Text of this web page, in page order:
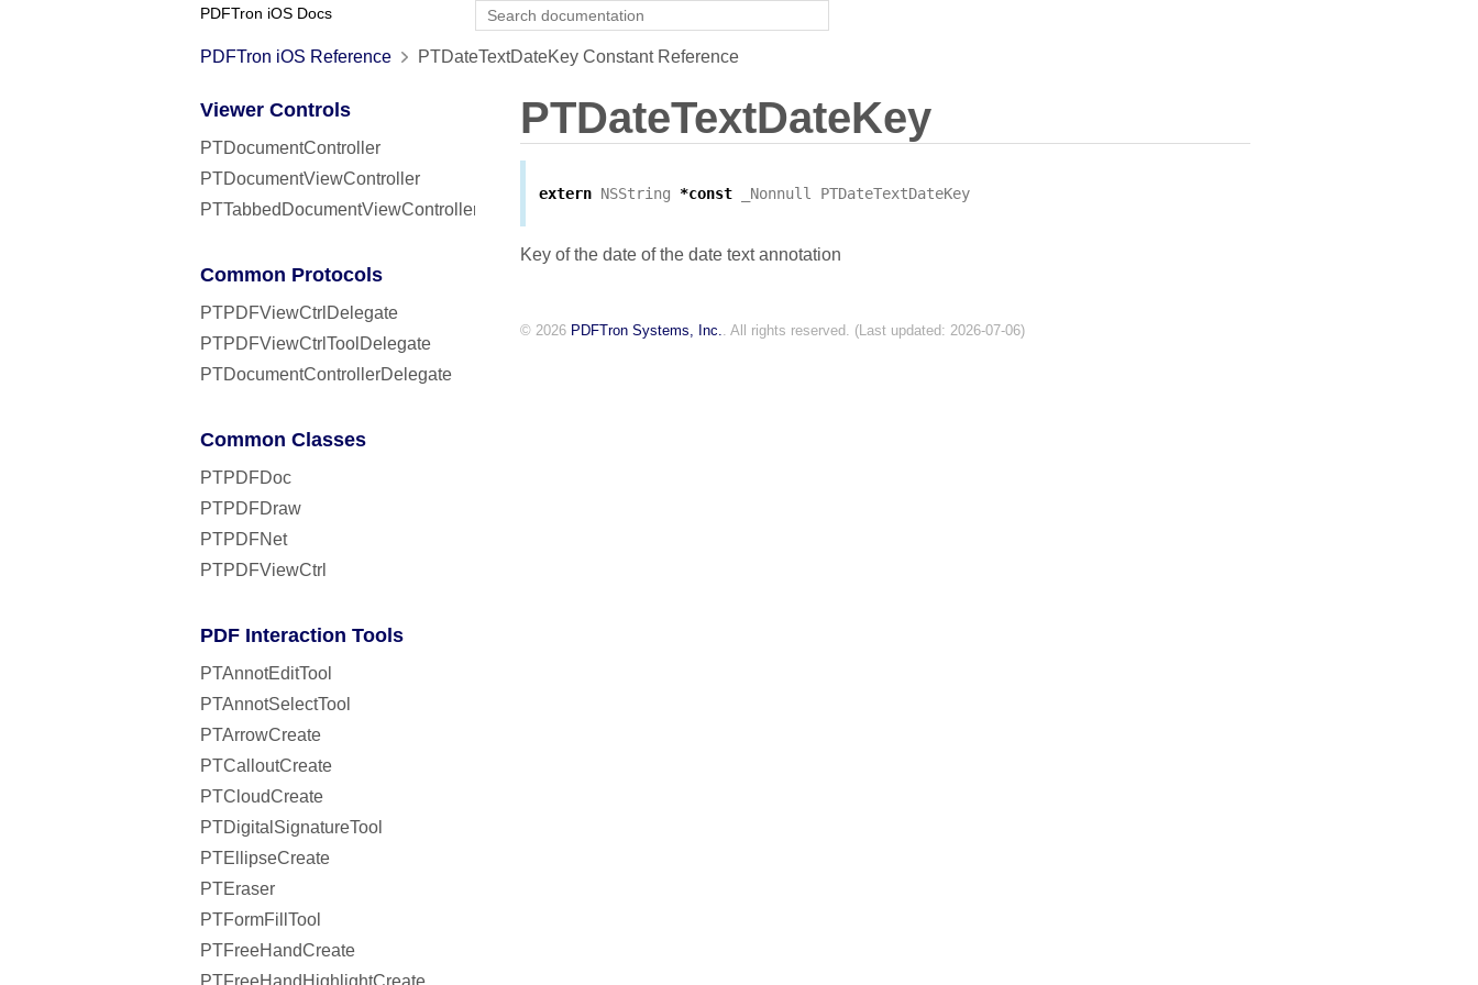
PDFTron iOS Docs
PDFTron iOS Reference PTDateTextDateKey Constant Reference
Viewer Controls
PTDocumentController
PTDocumentViewController
PTTabbedDocumentViewController
Common Protocols
PTPDFViewCtrlDelegate
PTPDFViewCtrlToolDelegate
PTDocumentControllerDelegate
Common Classes
PTPDFDoc
PTPDFDraw
PTPDFNet
PTPDFViewCtrl
PDF Interaction Tools
PTAnnotEditTool
PTAnnotSelectTool
PTArrowCreate
PTCalloutCreate
PTCloudCreate
PTDigitalSignatureTool
PTEllipseCreate
PTEraser
PTFormFillTool
PTFreeHandCreate
PTFreeHandHighlightCreate
PTDateTextDateKey
extern NSString *const _Nonnull PTDateTextDateKey
Key of the date of the date text annotation
© 2026 PDFTron Systems, Inc.. All rights reserved. (Last updated: 2026-07-06)